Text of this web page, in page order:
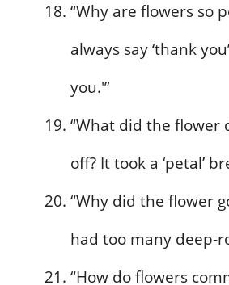
“Why are flowers so
always say ‘thank
you.'”
“What did the flower
off? It took a ‘petal’
“Why did the flower
had too many deep-
“How do flowers